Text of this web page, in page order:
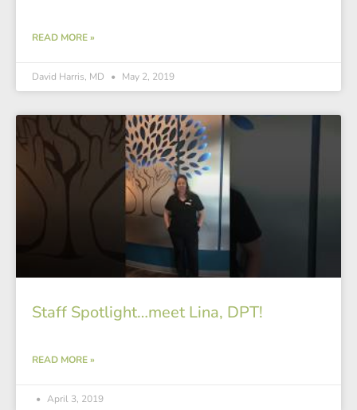
READ MORE »
David Harris, MD May 2, 2019
Staff Spotlight…meet Lina, DPT!
READ MORE »
April 3, 2019